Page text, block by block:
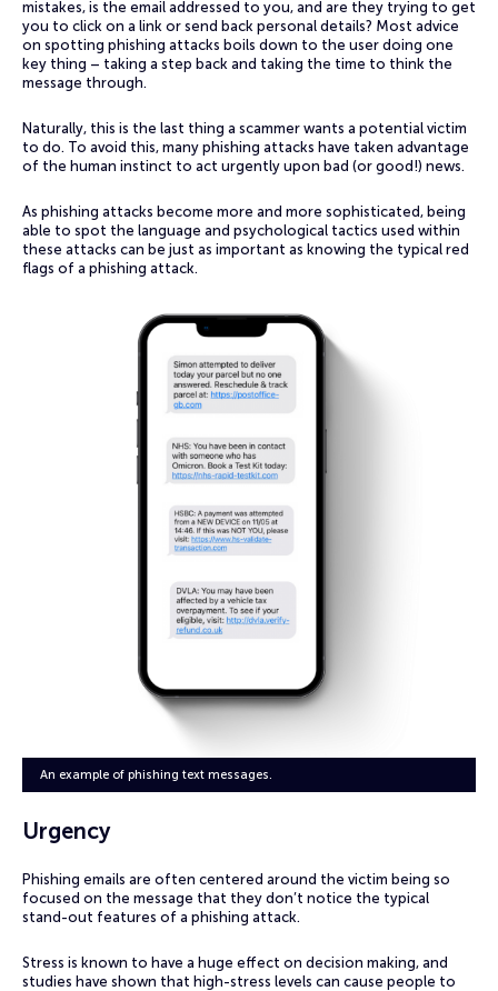
mistakes, is the email addressed to you, and are they trying to get
you to click on a link or send back personal details? Most advice
on spotting phishing attacks boils down to the user doing one
key thing – taking a step back and taking the time to think the
message through.
Naturally, this is the last thing a scammer wants a potential victim
to do. To avoid this, many phishing attacks have taken advantage
of the human instinct to act urgently upon bad (or good!) news.
As phishing attacks become more and more sophisticated, being
able to spot the language and psychological tactics used within
these attacks can be just as important as knowing the typical red
flags of a phishing attack.
An example of phishing text messages.
Urgency
Phishing emails are often centered around the victim being so
focused on the message that they don’t notice the typical
stand-out features of a phishing attack.
Stress is known to have a huge effect on decision making, and
studies have shown that high-stress levels can cause people to